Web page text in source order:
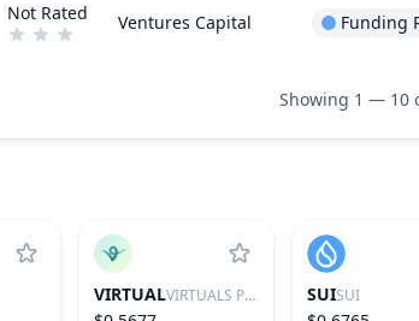
Not Rated Ventures Capital Funding
Showing 1 — 10
VIRTUAL VIRTUALS PROTOCOL SUISUI